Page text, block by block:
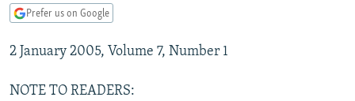
TAJIKISTAN
TURKMENISTAN
UZBEKISTAN
PAKISTAN
ARMENIA
AZERBAIJAN
GEORGIA
CENTRAL/SE EUROPE
BOSNIA
KOSOVO
EAST EUROPE
BELARUS
VISUALS
Prefer us on Google
2 January 2005, Volume 7, Number 1
NOTE TO READERS: